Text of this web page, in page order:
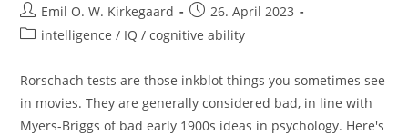
Post
author:
Emil O. W. Kirkegaard
Post
published:
26. April 2023
Postintelligence / IQ / cognitive ability
Rorschach tests are those inkblot things you sometimes see
in movies. They are generally considered bad, in line with
Myers-Briggs of bad early 1900s ideas in psychology. Here's